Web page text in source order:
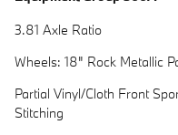
3.81 Axle Ratio
Wheels: 18" Rock Metallic
Partial Vinyl/Cloth Front
Stitching